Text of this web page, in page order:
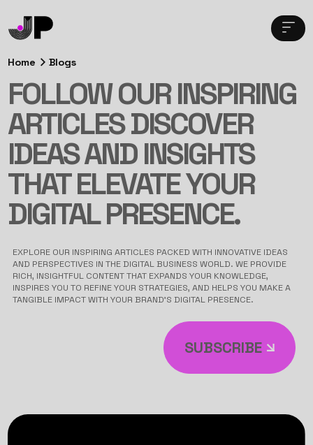
Home Blogs
FOLLOW OUR INSPIRING
ARTICLES DISCOVER
IDEAS AND INSIGHTS
THAT ELEVATE YOUR
DIGITAL PRESENCE.
EXPLORE OUR INSPIRING ARTICLES PACKED WITH INNOVATIVE IDEAS
AND PERSPECTIVES IN THE DIGITAL BUSINESS WORLD. WE PROVIDE
RICH, INSIGHTFUL CONTENT THAT EXPANDS YOUR KNOWLEDGE,
INSPIRES YOU TO REFINE YOUR STRATEGIES, AND HELPS YOU MAKE A
TANGIBLE IMPACT WITH YOUR BRAND’S DIGITAL PRESENCE.
SUBSCRIBE